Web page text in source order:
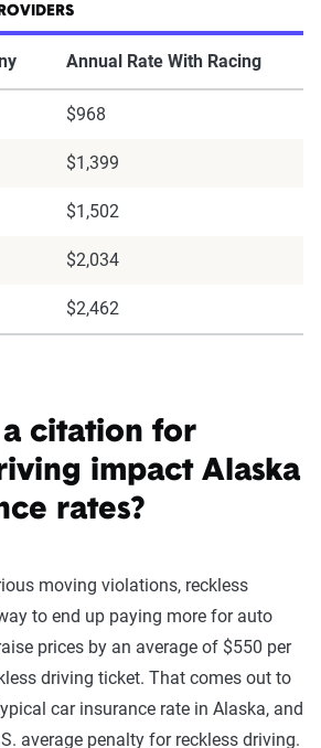
Annual Rate With Racing
$968
$1,399
$1,502
$2,034
$2,462
citation for
impact Alaska
rates?
moving violations, reckless
to end up paying more for auto
prices by an average of $550 per
driving ticket. That comes out to
car insurance rate in Alaska, and
average penalty for reckless driving.